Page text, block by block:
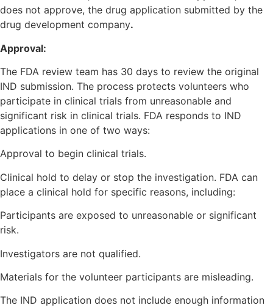
does not approve, the drug application submitted by the
drug development company.
Approval:
The FDA review team has 30 days to review the original
IND submission. The process protects volunteers who
participate in clinical trials from unreasonable and
significant risk in clinical trials. FDA responds to IND
applications in one of two ways:
Approval to begin clinical trials.
Clinical hold to delay or stop the investigation. FDA can
place a clinical hold for specific reasons, including:
Participants are exposed to unreasonable or significant
risk.
Investigators are not qualified.
Materials for the volunteer participants are misleading.
The IND application does not include enough information